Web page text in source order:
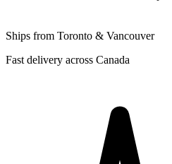
Ships from Toronto & Vancouver
Fast delivery across Canada